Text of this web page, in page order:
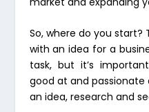
So, where do you
with an idea for a
task, but it’s
good at and
an idea, research and